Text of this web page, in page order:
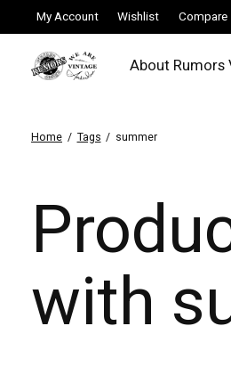
My Account Wishlist Compare
About Rumors
Home / Tags / summer
with